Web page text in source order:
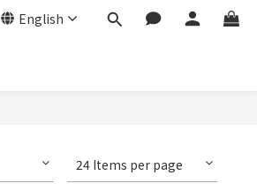
English
24 Items per page